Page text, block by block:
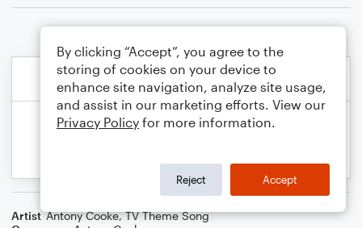
Artist Antony Cooke,TV Theme Song
By clicking “Accept”, you agree to the
storing of cookies on your device to
enhance site navigation, analyze site usage,
and assist in our marketing efforts. View our
Privacy Policy for more information.
Reject Accept